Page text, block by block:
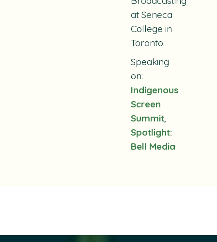
at Seneca
College in
Toronto.
Speaking
on:
Indigenous
Screen
Summit;
Spotlight:
Bell Media